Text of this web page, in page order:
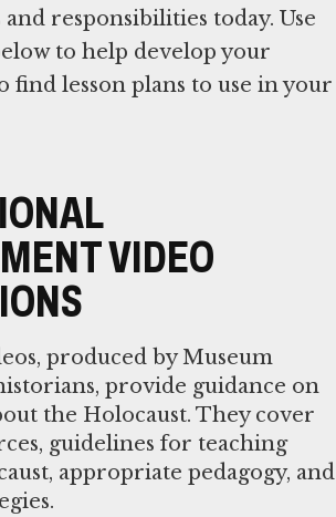
responsibilities today. Use
to help develop your
find lesson plans to use in your
VIDEO
produced by Museum
provide guidance on
the Holocaust. They cover
guidelines for teaching
appropriate pedagogy, and